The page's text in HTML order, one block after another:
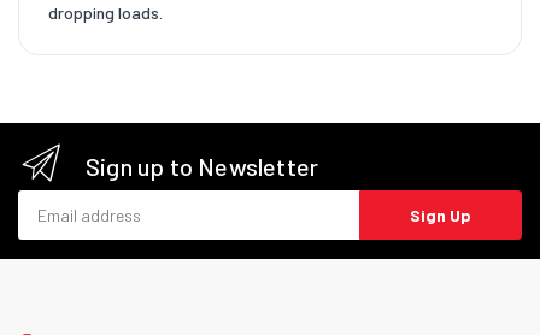
dropping loads.
Sign up to Newsletter
Sign Up